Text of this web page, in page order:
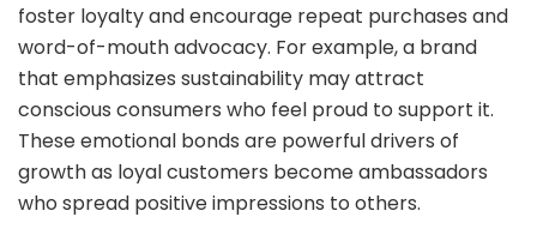
foster loyalty and encourage repeat purchases and
word-of-mouth advocacy. For example, a brand
that emphasizes sustainability may attract
conscious consumers who feel proud to support it.
These emotional bonds are powerful drivers of
growth as loyal customers become ambassadors
who spread positive impressions to others.